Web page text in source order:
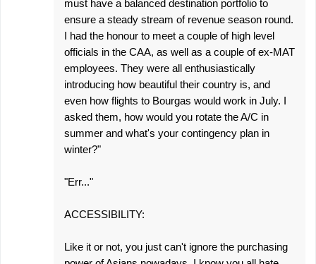
must have a balanced destination portfolio to
ensure a steady stream of revenue season round.
I had the honour to meet a couple of high level
officials in the CAA, as well as a couple of ex-MAT
employees. They were all enthusiastically
introducing how beautiful their country is, and
even how flights to Bourgas would work in July. I
asked them, how would you rotate the A/C in
summer and what's your contingency plan in
winter?"
"Err..."
ACCESSIBILITY:
Like it or not, you just can't ignore the purchasing